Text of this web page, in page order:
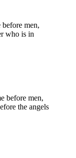
men,
who is in
before men,
the angels